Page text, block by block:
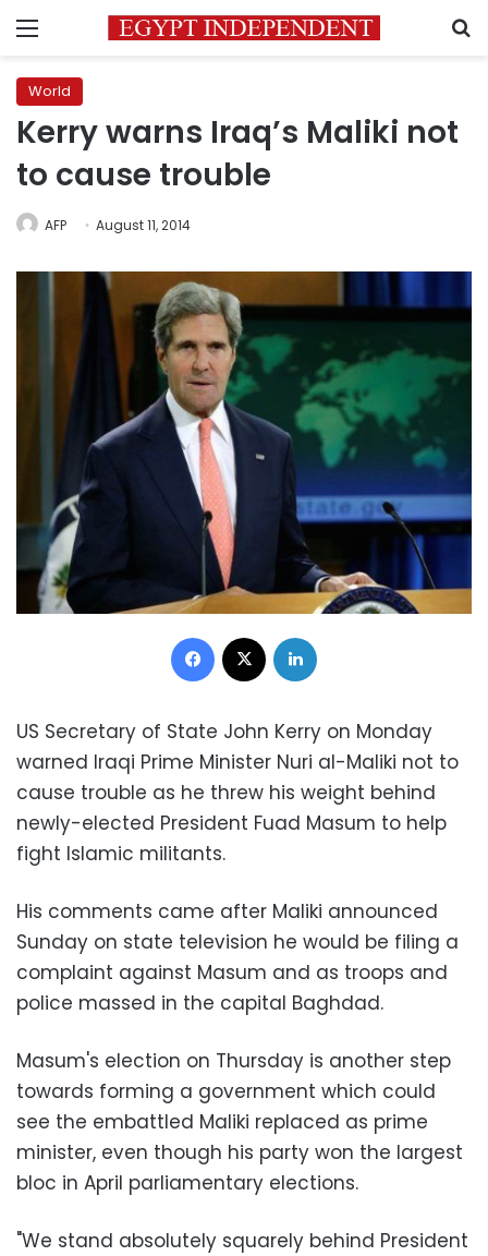
Menu
World
Kerry warns Iraq’s Maliki not
to cause trouble
AFP August 11, 2014
Facebook
US Secretary of State John Kerry on Monday
warned Iraqi Prime Minister Nuri al-Maliki not to
cause trouble as he threw his weight behind
newly-elected President Fuad Masum to help
fight Islamic militants.
His comments came after Maliki announced
Sunday on state television he would be filing a
complaint against Masum and as troops and
police massed in the capital Baghdad.
Masum's election on Thursday is another step
towards forming a government which could
see the embattled Maliki replaced as prime
minister, even though his party won the largest
bloc in April parliamentary elections.
"We stand absolutely squarely behind President